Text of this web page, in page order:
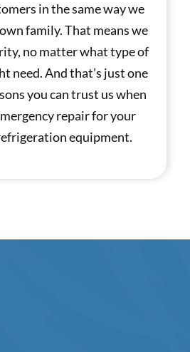
in the same way we
family. That means we
no matter what type of
need. And that’s just one
you can trust us when
repair for your
equipment.